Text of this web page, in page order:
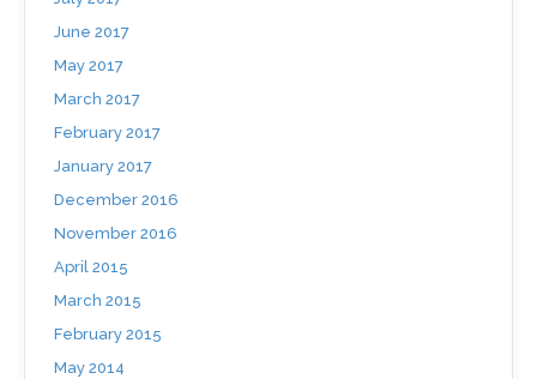
June 2017
May 2017
March 2017
February 2017
January 2017
December 2016
November 2016
April 2015
March 2015
February 2015
May 2014